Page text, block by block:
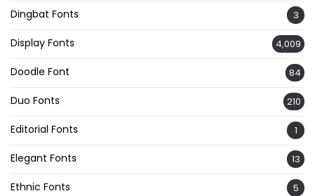
Dingbat Fonts 3
Display Fonts 4,009
Doodle Font 84
Duo Fonts 210
Editorial Fonts 1
Elegant Fonts 13
Ethnic Fonts 5